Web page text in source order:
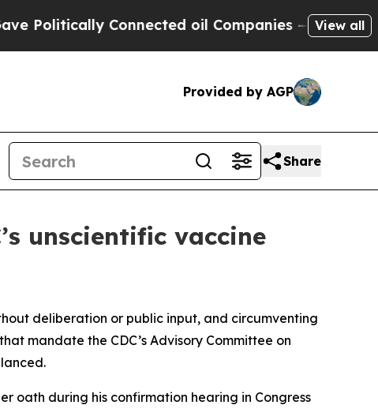
Connected oil Companies — not View all
Provided by AGP
Share
unscientific vaccine
deliberation or public input, and circumventing
mandate the CDC’s Advisory Committee on
oath during his confirmation hearing in Congress